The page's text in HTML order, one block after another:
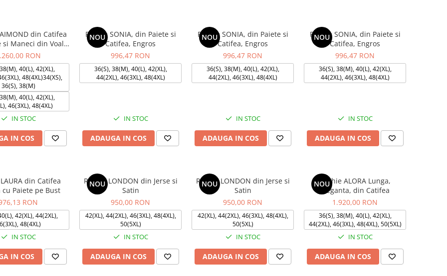
din Catifea
si Maneci din Voal,
EngrosRON
40(L), 42(XL),
48(4XL)34(XS),
36(S), 38(M)
40(L), 42(XL),
46(3XL), 48(4XL)
IN STOC
IN COS
NOU
Rochie SONIA, din Paiete si
Catifea, Engros
996,47 RON
36(S), 38(M), 40(L), 42(XL),
44(2XL), 46(3XL), 48(4XL)
IN STOC
ADAUGA IN COS
NOU
Rochie SONIA, din Paiete si
Catifea, Engros
996,47 RON
36(S), 38(M), 40(L), 42(XL),
44(2XL), 46(3XL), 48(4XL)
IN STOC
ADAUGA IN COS
NOU
Rochie SONIA, din Paiete si
Catifea, Engros
996,47 RON
36(S), 38(M), 40(L), 42(XL),
44(2XL), 46(3XL), 48(4XL)
IN STOC
ADAUGA IN COS
din Catifea
cu Paiete pe Bust
RON
42(XL), 44(2XL),
48(4XL)
IN STOC
IN COS
NOU
Rochie LONDON din Jerse si
Satin
950,00 RON
42(XL), 44(2XL), 46(3XL), 48(4XL),
50(5XL)
IN STOC
ADAUGA IN COS
NOU
Rochie LONDON din Jerse si
Satin
950,00 RON
42(XL), 44(2XL), 46(3XL), 48(4XL),
50(5XL)
IN STOC
ADAUGA IN COS
NOU
Rochie ALORA Lunga,
Eleganta, din Catifea
1.920,00 RON
36(S), 38(M), 40(L), 42(XL),
44(2XL), 46(3XL), 48(4XL), 50(5XL)
IN STOC
ADAUGA IN COS